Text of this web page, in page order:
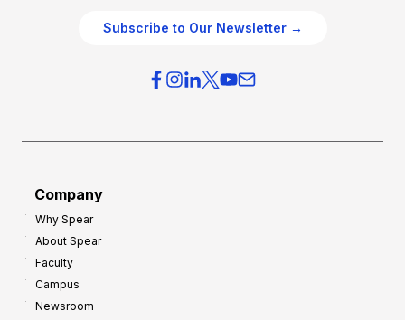
Subscribe to Our Newsletter →
Company
Why Spear
About Spear
Faculty
Campus
Newsroom